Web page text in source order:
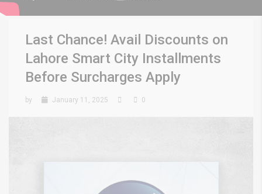
Last Chance! Avail Discounts on
Lahore Smart City Installments
Before Surcharges Apply
by January 11, 2025 0